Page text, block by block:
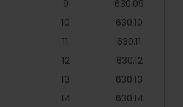
9
630.09
10
630.10
11
630.11
12
630.12
13
630.13
14
630.14